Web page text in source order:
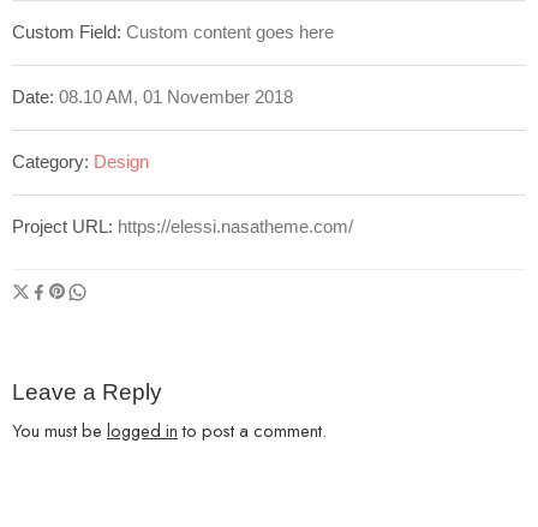
Custom Field: Custom content goes here
Date: 08.10 AM, 01 November 2018
Category: Design
Project URL: https://elessi.nasatheme.com/
Leave a Reply
You must be logged into post a comment.